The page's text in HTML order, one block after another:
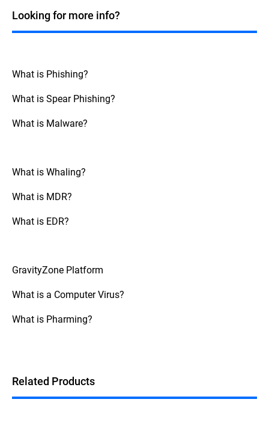
also use Machine Learning and other AI
capabilities to help prevent cybercrime. For
BEC attacks, AI can be trained to identify
as potentially malicious. Although not a
silver bullet, AI should be combined by
other security control, and ongoing
awareness programs.
Looking for more info?
What is Phishing?
What is Spear Phishing?
What is Malware?
What is Whaling?
What is MDR?
What is EDR?
GravityZone Platform
What is a Computer Virus?
What is Pharming?
Related Products